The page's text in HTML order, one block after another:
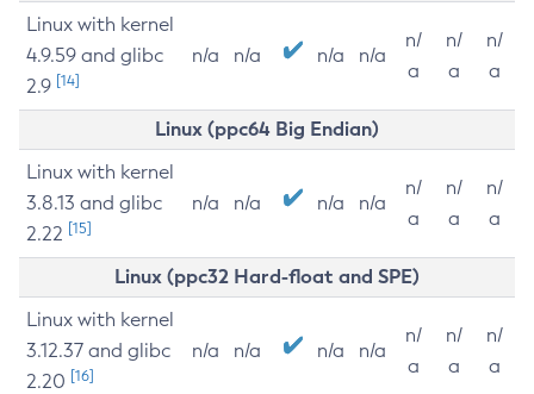
Linux with kernel
4.9.59 and glibc
2.9 [14]
n/a n/a n/a n/a
n/
a
n/
a
n/
a
Linux (ppc64 Big Endian)
Linux with kernel
3.8.13 and glibc
2.22 [15]
n/a n/a n/a n/a
n/
a
n/
a
n/
a
Linux (ppc32 Hard-float and SPE)
Linux with kernel
3.12.37 and glibc
2.20 [16]
n/a n/a n/a n/a
n/
a
n/
a
n/
a